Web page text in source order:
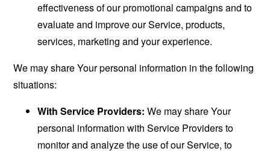
effectiveness of our promotional campaigns and to
evaluate and improve our Service, products,
services, marketing and your experience.
We may share Your personal information in the following
situations:
With Service Providers: We may share Your
personal information with Service Providers to
monitor and analyze the use of our Service, to